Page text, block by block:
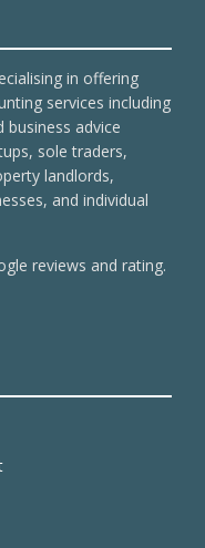
in offering
services including
advice
sole traders,
landlords,
and individual
reviews and rating.